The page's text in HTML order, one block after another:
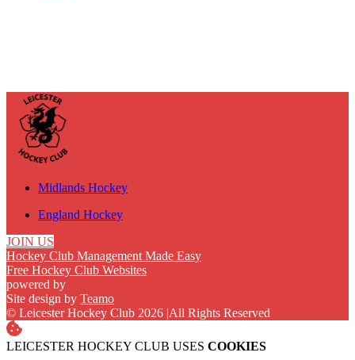
Midlands Hockey
England Hockey
JOIN US
Hockey Club Management Made Easy
Free Hockey Club Websites
powered by
Site design by Teamo
© Leicester Hockey Club 2026 |All Rights Reserved
LEICESTER HOCKEY CLUB USES COOKIES